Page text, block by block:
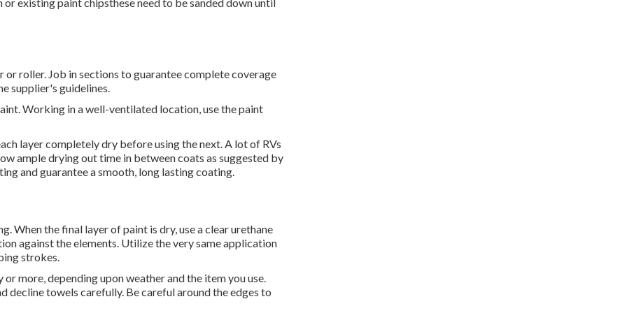
or roller. Job in sections to guarantee complete coverage
supplier's guidelines.
Working in a well-ventilated location, use the paint
layer completely dry before using the next. A lot of RVs
ample drying out time in between coats as suggested by
and guarantee a smooth, long lasting coating.
When the final layer of paint is dry, use a clear urethane
against the elements. Utilize the very same application
strokes.
more, depending upon weather and the item you use.
decline towels carefully. Be careful around the edges to